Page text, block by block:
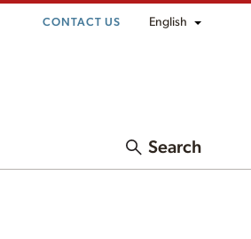
CONTACT US English
Search